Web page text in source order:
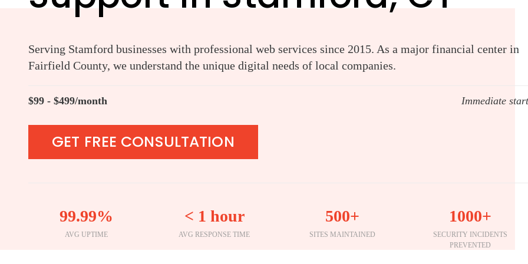
Serving Stamford businesses with professional web services since 2015. As a major financial center in
Fairfield County, we understand the unique digital needs of local companies.
$99 - $499/month Immediate start
GET FREE CONSULTATION
99.99%
AVG UPTIME
< 1 hour
AVG RESPONSE TIME
500+
SITES MAINTAINED
1000+
SECURITY INCIDENTS
PREVENTED